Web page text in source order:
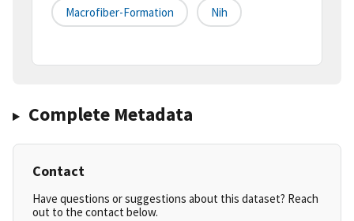
Macrofiber-Formation Nih
Complete Metadata
Contact
Have questions or suggestions about this dataset? Reach
out to the contact below.